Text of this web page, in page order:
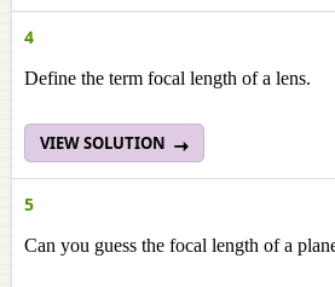
4
Define the term focal length of a lens.
VIEW SOLUTION
5
Can you guess the focal length of a